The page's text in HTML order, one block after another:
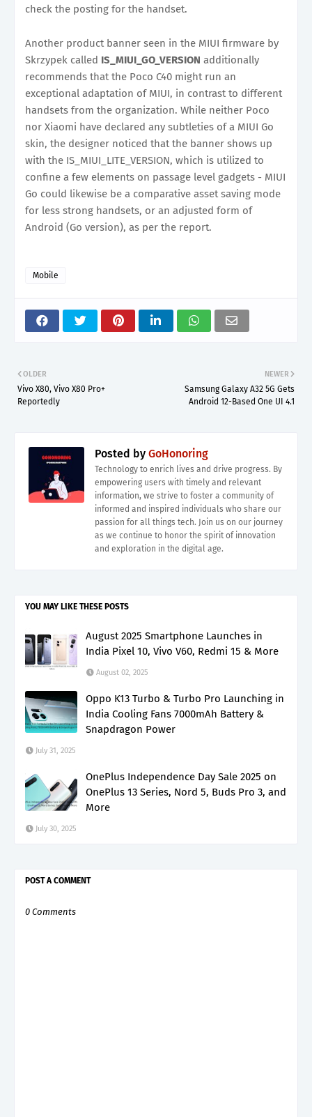
check the posting for the handset.
Another product banner seen in the MIUI firmware by
Skrzypek called IS_MIUI_GO_VERSION additionally
recommends that the Poco C40 might run an
exceptional adaptation of MIUI, in contrast to different
handsets from the organization. While neither Poco
nor Xiaomi have declared any subtleties of a MIUI Go
skin, the designer noticed that the banner shows up
with the IS_MIUI_LITE_VERSION, which is utilized to
confine a few elements on passage level gadgets - MIUI
Go could likewise be a comparative asset saving mode
for less strong handsets, or an adjusted form of
Android (Go version), as per the report.
Mobile
NEWER
Samsung Galaxy A32 5G Gets
Android 12-Based One UI 4.1
OLDER
Vivo X80, Vivo X80 Pro+
Reportedly
Posted by GoHonoring
Technology to enrich lives and drive progress. By
empowering users with timely and relevant
information, we strive to foster a community of
informed and inspired individuals who share our
passion for all things tech. Join us on our journey
as we continue to honor the spirit of innovation
and exploration in the digital age.
YOU MAY LIKE THESE POSTS
August 2025 Smartphone Launches in
India Pixel 10, Vivo V60, Redmi 15 & More
August 02, 2025
Oppo K13 Turbo & Turbo Pro Launching in
India Cooling Fans 7000mAh Battery &
Snapdragon Power
July 31, 2025
OnePlus Independence Day Sale 2025 on
OnePlus 13 Series, Nord 5, Buds Pro 3, and
More
July 30, 2025
POST A COMMENT
0 Comments